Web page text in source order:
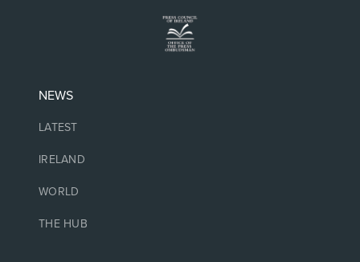
NEWS
LATEST
IRELAND
WORLD
THE HUB